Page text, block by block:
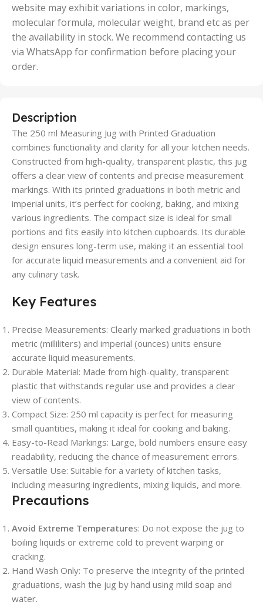
website may exhibit variations in color, markings,
molecular formula, molecular weight, brand etc as per
the availability in stock. We recommend contacting us
via WhatsApp for confirmation before placing your
order.
Description
The 250 ml Measuring Jug with Printed Graduation
combines functionality and clarity for all your kitchen needs.
Constructed from high-quality, transparent plastic, this jug
offers a clear view of contents and precise measurement
markings. With its printed graduations in both metric and
imperial units, it’s perfect for cooking, baking, and mixing
various ingredients. The compact size is ideal for small
portions and fits easily into kitchen cupboards. Its durable
design ensures long-term use, making it an essential tool
for accurate liquid measurements and a convenient aid for
any culinary task.
Key Features
Precise Measurements: Clearly marked graduations in both
metric (milliliters) and imperial (ounces) units ensure
accurate liquid measurements.
Durable Material: Made from high-quality, transparent
plastic that withstands regular use and provides a clear
view of contents.
Compact Size: 250 ml capacity is perfect for measuring
small quantities, making it ideal for cooking and baking.
Easy-to-Read Markings: Large, bold numbers ensure easy
readability, reducing the chance of measurement errors.
Versatile Use: Suitable for a variety of kitchen tasks,
including measuring ingredients, mixing liquids, and more.
Precautions
Avoid Extreme Temperatures: Do not expose the jug to
boiling liquids or extreme cold to prevent warping or
cracking.
Hand Wash Only: To preserve the integrity of the printed
graduations, wash the jug by hand using mild soap and
water.